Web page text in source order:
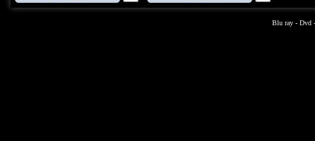
Blu ray - Dvd